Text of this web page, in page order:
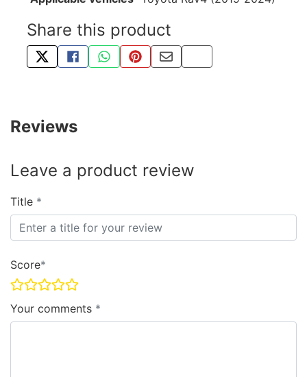
Share this product
TWEET ABOUT THIS PRODUCT
SHARE THIS ON FACEBOOK
SHARE THIS VIA WHATSAPP
PIN THIS WITH PINTEREST
SHARE BY EMAIL
COPY PAGE LINK
Reviews
Leave a product review
Title
Score
Your comments